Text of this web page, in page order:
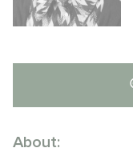
About: